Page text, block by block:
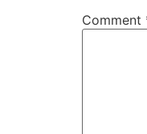
Comment